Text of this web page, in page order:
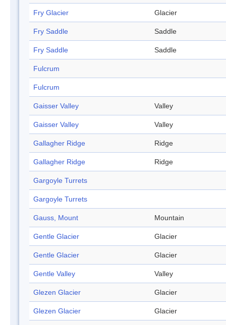
Fry Glacier Glacier
Fry Saddle Saddle
Fry Saddle Saddle
Fulcrum
Fulcrum
Gaisser Valley Valley
Gaisser Valley Valley
Gallagher Ridge Ridge
Gallagher Ridge Ridge
Gargoyle Turrets
Gargoyle Turrets
Gauss, Mount Mountain
Gentle Glacier Glacier
Gentle Glacier Glacier
Gentle Valley Valley
Glezen Glacier Glacier
Glezen Glacier Glacier